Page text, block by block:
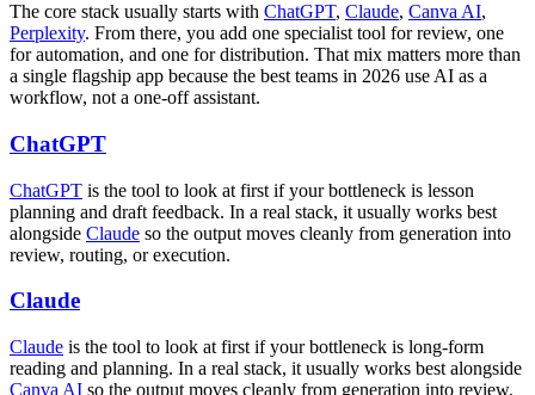
The core stack usually starts with ChatGPT, Claude, Canva AI,
Perplexity. From there, you add one specialist tool for review, one
for automation, and one for distribution. That mix matters more than
a single flagship app because the best teams in 2026 use AI as a
workflow, not a one-off assistant.
ChatGPT
ChatGPT is the tool to look at first if your bottleneck is lesson
planning and draft feedback. In a real stack, it usually works best
alongside Claude so the output moves cleanly from generation into
review, routing, or execution.
Claude
Claude is the tool to look at first if your bottleneck is long-form
reading and planning. In a real stack, it usually works best alongside
Canva AI so the output moves cleanly from generation into review,